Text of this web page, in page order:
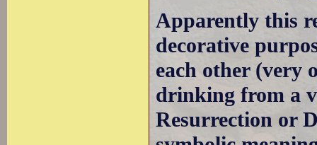
Apparently this
decorative
each other (very
drinking from a
Resurrection or